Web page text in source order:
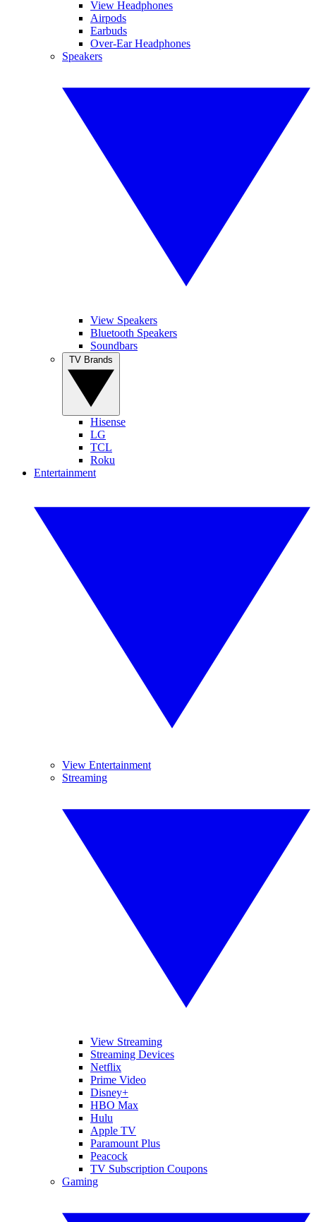
View Headphones
Airpods
Earbuds
Over-Ear Headphones
Speakers
View Speakers
Bluetooth Speakers
Soundbars
Hisense
LG
TCL
Roku
Entertainment
View Entertainment
Streaming
View Streaming
Streaming Devices
Netflix
Prime Video
Disney+
HBO Max
Hulu
Apple TV
Paramount Plus
Peacock
TV Subscription Coupons
Gaming